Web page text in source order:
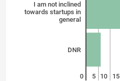
I am not inclined
towards startups in
general
DNR
0 5 10 15